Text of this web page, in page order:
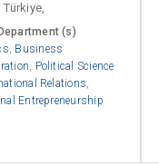
(s)
, Business
, Political Science
Relations,
Entrepreneurship